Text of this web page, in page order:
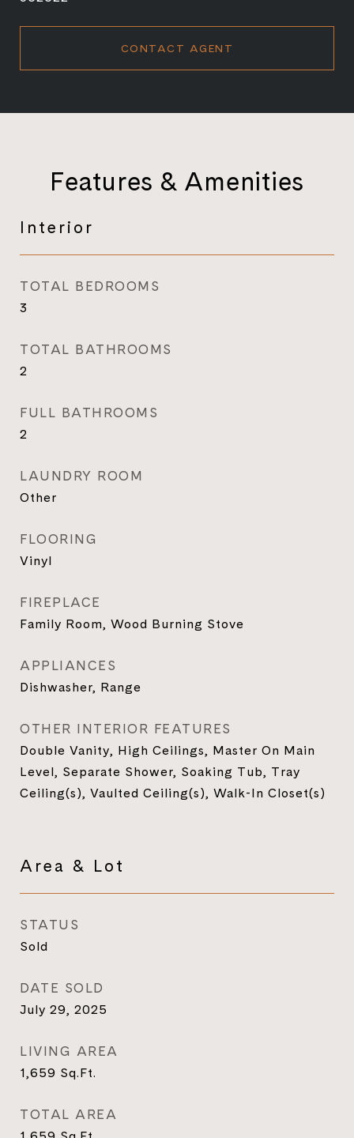
CONTACT AGENT
Features & Amenities
Interior
TOTAL BEDROOMS
3
TOTAL BATHROOMS
2
FULL BATHROOMS
2
LAUNDRY ROOM
Other
FLOORING
Vinyl
FIREPLACE
Family Room, Wood Burning Stove
APPLIANCES
Dishwasher, Range
OTHER INTERIOR FEATURES
Double Vanity, High Ceilings, Master On Main
Level, Separate Shower, Soaking Tub, Tray
Ceiling(s), Vaulted Ceiling(s), Walk-In Closet(s)
Area & Lot
STATUS
Sold
DATE SOLD
July 29, 2025
LIVING AREA
1,659 Sq.Ft.
TOTAL AREA